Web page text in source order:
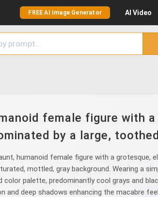
FREE AI Image Generator AI Video
female figure with
by a large,
humanoid female figure with a grotesque,
mottled, gray background. Wearing a
palette, predominantly cool grays and
deep shadows enhancing the macabre